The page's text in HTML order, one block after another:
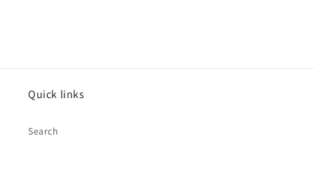
Quick links
Search